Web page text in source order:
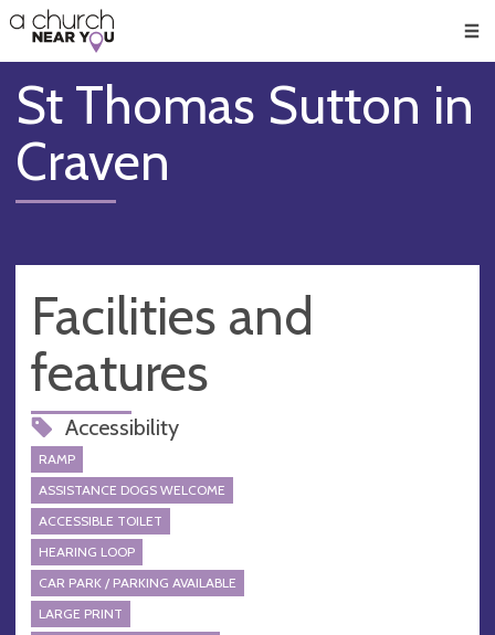
👏
😇
❤️
🥧
👋
St Thomas Sutton in
Craven
Facilities and
features
Accessibility
RAMP
ASSISTANCE DOGS WELCOME
ACCESSIBLE TOILET
HEARING LOOP
CAR PARK / PARKING AVAILABLE
LARGE PRINT